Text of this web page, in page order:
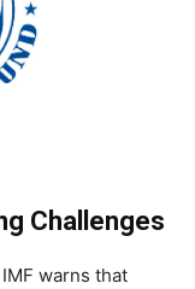
Challenges
warns that